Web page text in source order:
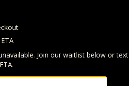
Join our waitlist below or text